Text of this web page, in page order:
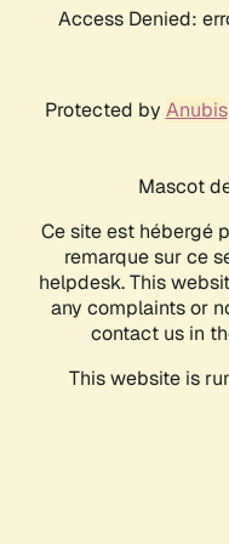
Access Denied:
Protected by Anubis
Mascot
Ce site est hébergé
remarque sur ce
helpdesk. This
any complaints or
contact us in
This website is